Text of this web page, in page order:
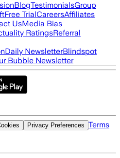
BlogTestimonialsGroup
Free TrialCareersAffiliates
UsMedia Bias
RatingsReferral
Daily NewsletterBlindspot
Bubble Newsletter
Privacy Preferences Terms